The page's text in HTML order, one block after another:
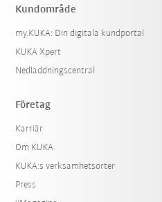
Kundområde
my.KUKA: Din digitala kundportal
KUKA Xpert
Nedladdningscentral
Företag
Karriär
Om KUKA
KUKA:s verksamhetsorter
Press